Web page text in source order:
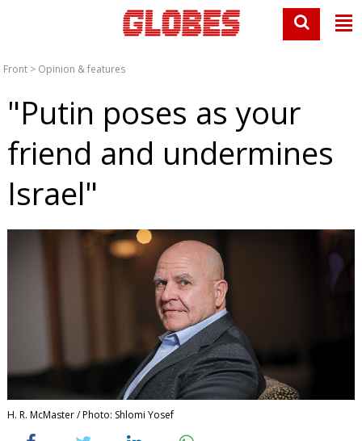
Front > Opinion & features
"Putin poses as your
friend and undermines
Israel"
H. R. McMaster / Photo: Shlomi Yosef